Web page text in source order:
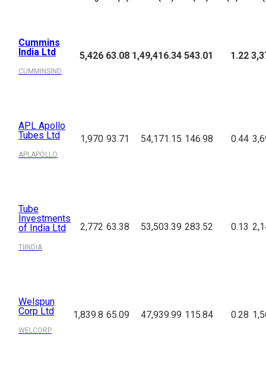
Cummins
India Ltd
CUMMINSIND
5,426 63.08 1,49,416.34 543.01 1.22
APL Apollo
Tubes Ltd
APLAPOLLO
1,970 93.71 54,171.15 146.98 0.44
Tube
Investments
of India Ltd
TIINDIA
2,772 63.38 53,503.39 283.52 0.13
Welspun
Corp Ltd
WELCORP
1,839.8 65.09 47,939.99 115.84 0.28